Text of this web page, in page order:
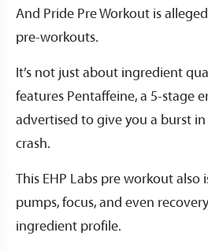
And Pride Pre Workout is
pre-workouts.
It’s not just about ingredient
features Pentaffeine, a 5-stage
advertised to give you a burst
crash.
This EHP Labs pre workout also
pumps, focus, and even
ingredient profile.